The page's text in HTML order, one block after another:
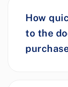
How
to the